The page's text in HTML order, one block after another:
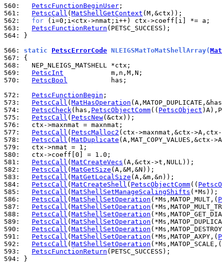
560:
PetscFunctionBeginUser
561:
PetscCall ( MatShellGetContext
562:
for
563:
PetscFunctionReturn
564:
}
566: static PetscErrorCode NLEIGSMatToMatShellArray(Mat
567:
568:
569:
PetscInt
570:
PetscBool
           has;
572:
PetscFunctionBegin
573:
PetscCall ( MatHasOperation
574:
PetscCheck(has, PetscObjectComm(( PetscObject
575:
PetscCall ( PetscNew
576:
577:
PetscCall ( PetscMalloc2
578:
PetscCall ( MatDuplicate
579:
580:
581:
PetscCall ( MatCreateVecs
582:
PetscCall ( MatGetSize
583:
PetscCall ( MatGetLocalSize
584:
PetscCall ( MatCreateShell ( PetscObjectComm((
585:
PetscCall ( MatShellSetManageScalingShifts
586:
PetscCall ( MatShellSetOperation (*Ms,MATOP_MULT,(
587:
PetscCall ( MatShellSetOperation
588:
PetscCall ( MatShellSetOperation
589:
PetscCall ( MatShellSetOperation
590:
PetscCall ( MatShellSetOperation
591:
PetscCall ( MatShellSetOperation (*Ms,MATOP_AXPY,(
592:
PetscCall ( MatShellSetOperation (*Ms,MATOP_SCALE,(
593:
PetscFunctionReturn
594:
}